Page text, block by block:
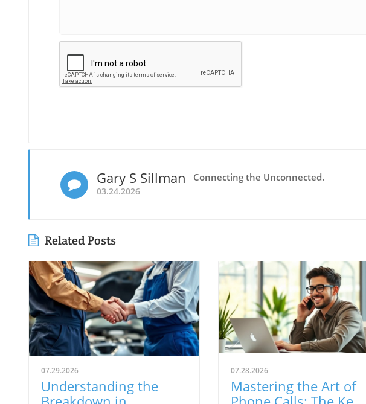
Gary S Sillman
03.24.2026
Connecting the Unconnected.
Related Posts
07.29.2026
Understanding the
07.28.2026
Mastering the Art of